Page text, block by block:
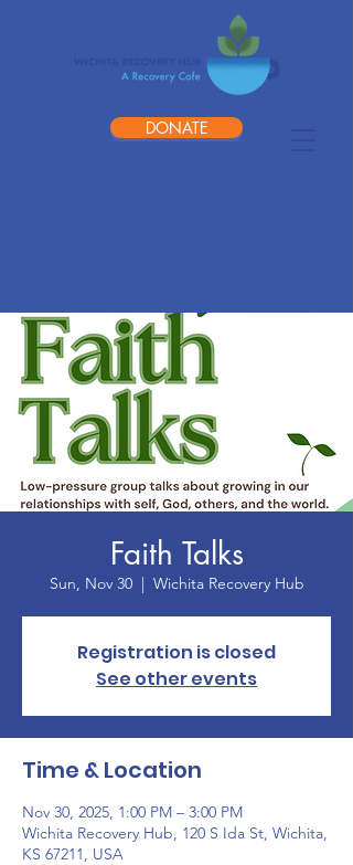
DONATE
Faith Talks
Sun, Nov 30
  |
Wichita Recovery Hub
Registration is closed
See other events
Time & Location
Nov 30, 2025, 1:00 PM – 3:00 PM
Wichita Recovery Hub, 120 S Ida St, Wichita,
KS 67211, USA